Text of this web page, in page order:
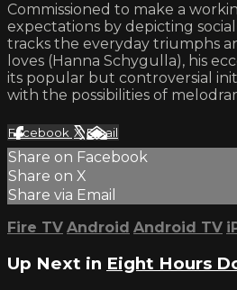
Commissioned to make a
expectations by depicting
tracks the everyday triumphs
loves (Hanna Schygulla), his
its popular but controversial
with the possibilities of
Facebook XEmail
Share on Facebook
Share on X
Share via Email
Fire TV Android Android TV
Up Next in Eight Hours